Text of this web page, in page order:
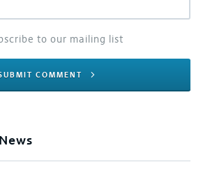
to our mailing list
COMMENT